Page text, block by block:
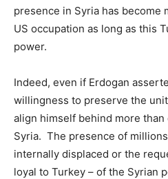
presence in Syria has become
US occupation as long as this
power.
Indeed, even if Erdogan
willingness to preserve the
align himself behind more
Syria. The presence of
internally displaced or the
loyal to Turkey – of the Syrian